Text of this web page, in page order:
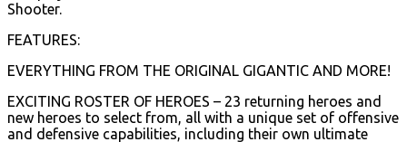
Shooter.
FEATURES:
EVERYTHING FROM THE ORIGINAL GIGANTIC AND MORE!
EXCITING ROSTER OF HEROES – 23 returning heroes and
new heroes to select from, all with a unique set of offensive
and defensive capabilities, including their own ultimate